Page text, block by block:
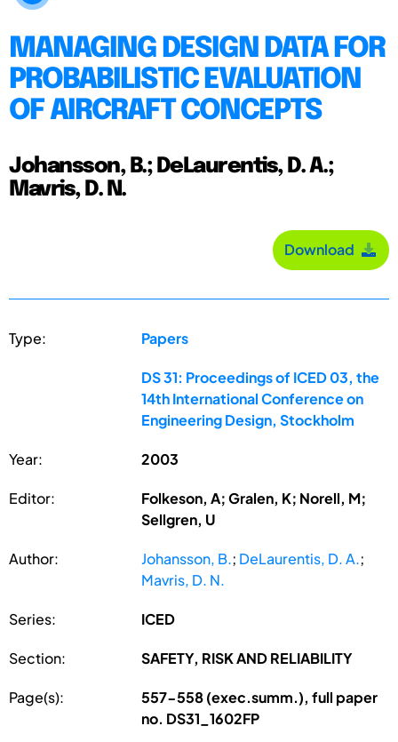
MANAGING DESIGN DATA FOR
PROBABILISTIC EVALUATION
OF AIRCRAFT CONCEPTS
Johansson, B.; DeLaurentis, D. A.;
Mavris, D. N.
Download
Type: Papers
DS 31: Proceedings of ICED 03, the
14th International Conference on
Engineering Design, Stockholm
Year: 2003
Editor:
Folkeson, A; Gralen, K; Norell, M;
Sellgren, U
Author: Johansson, B.; DeLaurentis, D. A.;
Mavris, D. N.
Series: ICED
Section: SAFETY, RISK AND RELIABILITY
Page(s):
557-558 (exec.summ.), full paper
no. DS31_1602FP